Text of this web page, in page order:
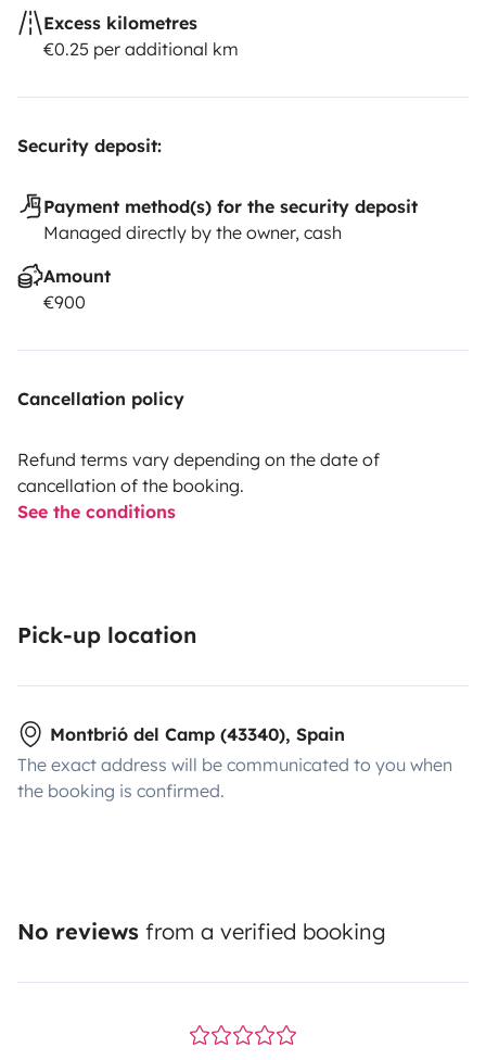
Excess kilometres
€0.25 per additional km
Security deposit:
Payment method(s) for the security deposit
Managed directly by the owner, cash
Amount
€900
Cancellation policy
Refund terms vary depending on the date of
cancellation of the booking.
See the conditions
Pick-up location
Montbrió del Camp (43340), Spain
The exact address will be communicated to you when
the booking is confirmed.
No reviews from a verified booking